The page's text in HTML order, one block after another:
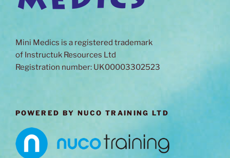
Mini Medics is a registered trademark
of Instructuk Resources Ltd
Registration number: UK00003302523
POWERED BY NUCO TRAINING LTD